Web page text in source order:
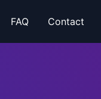
FAQ Contact